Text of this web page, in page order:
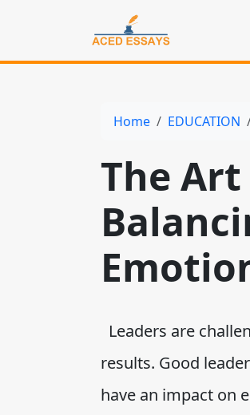
Home EDUCATION
The
Leaders are
results. Good
have an impact on